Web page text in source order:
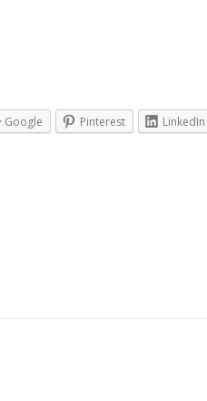
Google Pinterest LinkedIn